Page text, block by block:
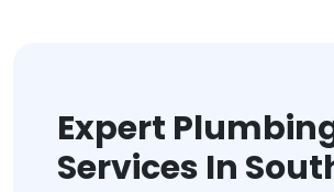
Expert
Services In